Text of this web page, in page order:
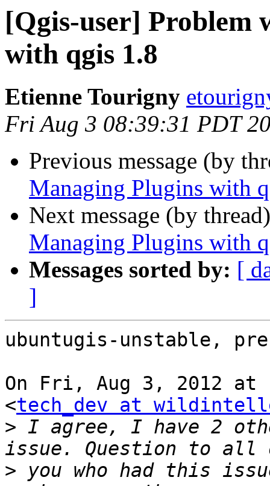
[Qgis-user] Problem
with qgis 1.8
Etienne Tourigny
Fri Aug 3 08:39:31 PDT
Previous message (by
Managing Plugins with
Next message (by
Managing Plugins with
Messages sorted by: [
]
ubuntugis-unstable,
On Fri, Aug 3, 2012 at
<tech_dev at
> I agree, I have 2
> you who had this